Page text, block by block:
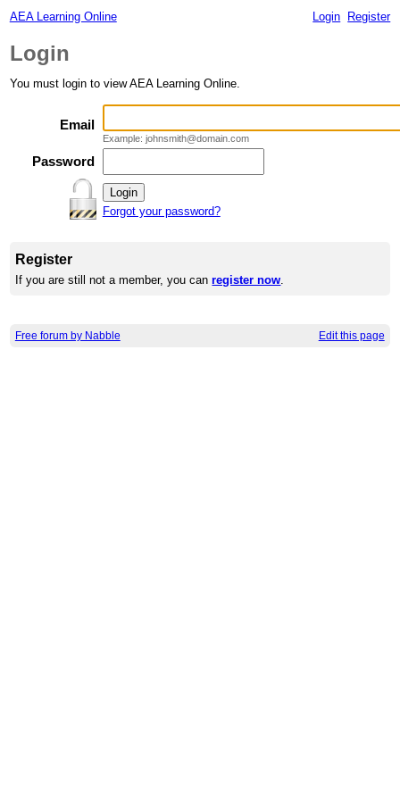
AEA Learning Online Login Register
Login
You must login to view AEA Learning Online.
Email
Example: johnsmith@domain.com
Password
Forgot your password?
Register
If you are still not a member, you canregister now.
Free forum by Nabble Edit this page